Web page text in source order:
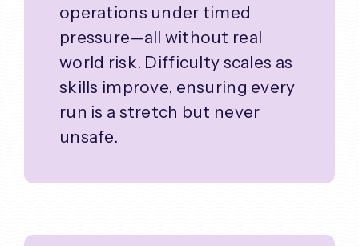
operations under timed
pressure—all without real
world risk. Difficulty scales as
skills improve, ensuring every
run is a stretch but never
unsafe.